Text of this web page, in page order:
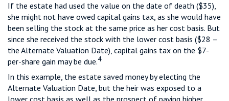
If the estate had used the value on the date of death ($35),
she might not have owed capital gains tax, as she would have
been selling the stock at the same price as her cost basis. But
since she received the stock with the lower cost basis ($28 –
the Alternate Valuation Date), capital gains tax on the $7-
per-share gain may be due.4
In this example, the estate saved money by electing the
Alternate Valuation Date, but the heir was exposed to a
lower cost basis as well as the prospect of paying higher